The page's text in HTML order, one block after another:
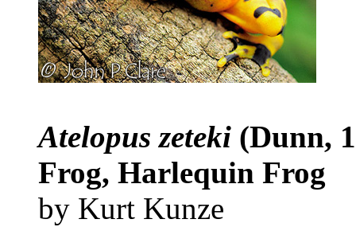
Atelopus zeteki (Dunn,
Frog, Harlequin Frog
by Kurt Kunze